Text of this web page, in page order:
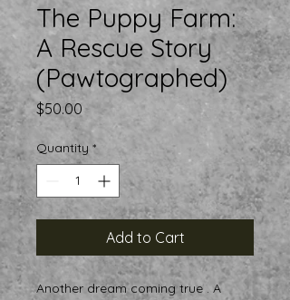
The Puppy Farm:
A Rescue Story
(Pawtographed)
$50.00 Price
Quantity *
Add to Cart
Another dream coming true . A